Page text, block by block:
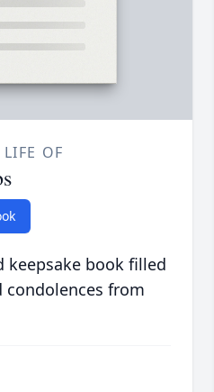
OF
keepsake book filled
from